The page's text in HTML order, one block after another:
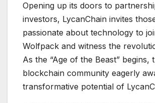
Opening up its doors to
investors, LycanChain invites
passionate about technology to
Wolfpack and witness the
As the “Age of the Beast” begins,
blockchain community eagerly
transformative potential of